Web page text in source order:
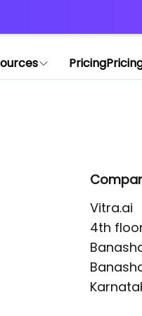
Pricing
Vitra.ai
4th